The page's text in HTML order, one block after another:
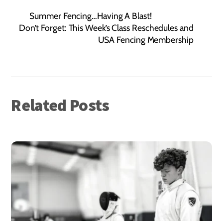
Summer Fencing…Having A Blast!
Don’t Forget: This Week’s Class Reschedules and
USA Fencing Membership
Related Posts